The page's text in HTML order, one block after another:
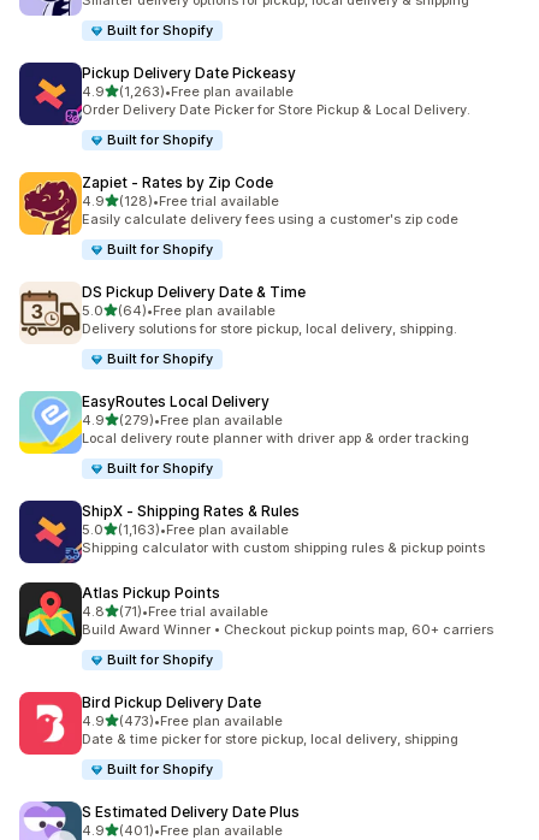
Built for Shopify
Pickup Delivery Date Pickeasy
4.9out of 5 stars
(1,263)
1263 total reviews
•Free plan available
Order Delivery Date Picker for Store Pickup & Local Delivery.
Built for Shopify
Zapiet ‑ Rates by Zip Code
4.9out of 5 stars
(128)
128 total reviews
•Free trial available
Easily calculate delivery fees using a customer's zip code
Built for Shopify
DS Pickup Delivery Date & Time
5.0out of 5 stars
(64)
64 total reviews
•Free plan available
Delivery solutions for store pickup, local delivery, shipping.
Built for Shopify
EasyRoutes Local Delivery
4.9out of 5 stars
(279)
279 total reviews
•Free plan available
Local delivery route planner with driver app & order tracking
Built for Shopify
ShipX ‑ Shipping Rates & Rules
5.0out of 5 stars
(1,163)
1163 total reviews
•Free plan available
Shipping calculator with custom shipping rules & pickup points
Atlas Pickup Points
4.8out of 5 stars
(71)
71 total reviews
•Free trial available
Build Award Winner • Checkout pickup points map, 60+ carriers
Built for Shopify
Bird Pickup Delivery Date
4.9out of 5 stars
(473)
473 total reviews
•Free plan available
Date & time picker for store pickup, local delivery, shipping
Built for Shopify
S Estimated Delivery Date Plus
4.9out of 5 stars
(401)•Free plan available